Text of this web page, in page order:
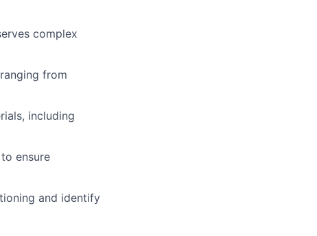
complex
from
including
ensure
and identify